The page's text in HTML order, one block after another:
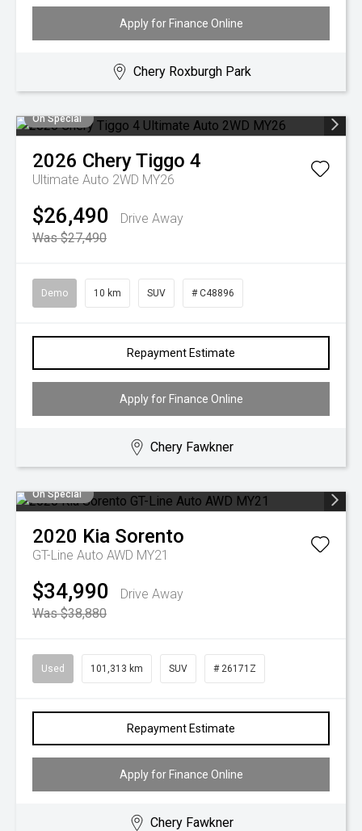
Apply for Finance Online
Chery Roxburgh Park
On Special
2026 CheryTiggo 4
Ultimate Auto 2WD MY26
$26,490
Drive Away
Was $27,490
Demo 10 km SUV # C48896
Repayment Estimate
Apply for Finance Online
Chery Fawkner
On Special
2020 Kia Sorento
GT-Line Auto AWD MY21
$34,990
Drive Away
Was $38,880
Used 101,313 km SUV # 26171Z
Repayment Estimate
Apply for Finance Online
Chery Fawkner